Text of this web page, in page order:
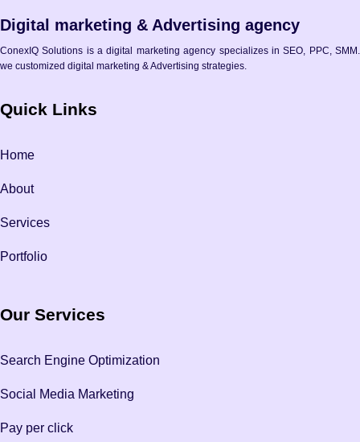
Digital marketing & Advertising agency
ConexIQ Solutions is a digital marketing agency specializes in SEO, PPC, SMM.
we customized digital marketing & Advertising strategies.
Quick Links
Home
About
Services
Portfolio
Our Services
Search Engine Optimization
Social Media Marketing
Pay per click